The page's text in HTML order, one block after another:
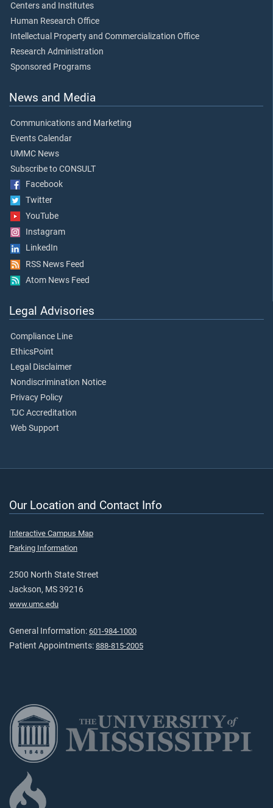
Centers and Institutes
Human Research Office
Intellectual Property and Commercialization Office
Research Administration
Sponsored Programs
News and Media
Communications and Marketing
Events Calendar
UMMC News
Subscribe to CONSULT
Facebook
Twitter
YouTube
Instagram
LinkedIn
RSS News Feed
Atom News Feed
Legal Advisories
Compliance Line
EthicsPoint
Legal Disclaimer
Nondiscrimination Notice
Privacy Policy
TJC Accreditation
Web Support
Our Location and Contact Info
Interactive Campus Map
Parking Information
2500 North State Street
Jackson, MS 39216
www.umc.edu
General Information: 601-984-1000
Patient Appointments: 888-815-2005